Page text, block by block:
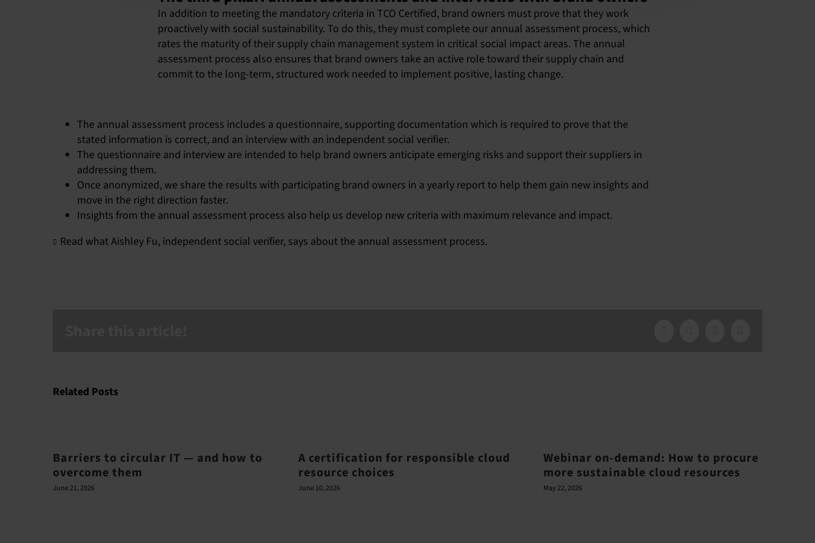
In addition to meeting the mandatory criteria in TCO Certified, brand owners must prove that they work
proactively with social sustainability. To do this, they must complete our annual assessment process, which
rates the maturity of their supply chain management system in critical social impact areas. The annual
assessment process also ensures that brand owners take an active role toward their supply chain and
commit to the long-term, structured work needed to implement positive, lasting change.
The annual assessment process includes a questionnaire, supporting documentation which is required to prove that the
stated information is correct, and an interview with an independent social verifier.
The questionnaire and interview are intended to help brand owners anticipate emerging risks and support their suppliers in
addressing them.
Once anonymized, we share the results with participating brand owners in a yearly report to help them gain new insights and
move in the right direction faster.
Insights from the annual assessment process also help us develop new criteria with maximum relevance and impact.
Read what Aishley Fu, independent social verifier, says about the annual assessment process.
Related Posts
Barriers to circular IT — and how to
overcome them
June 21, 2026
A certification for responsible cloud
resource choices
June 10, 2026
Webinar on-demand: How to procure
more sustainable cloud resources
May 22, 2026